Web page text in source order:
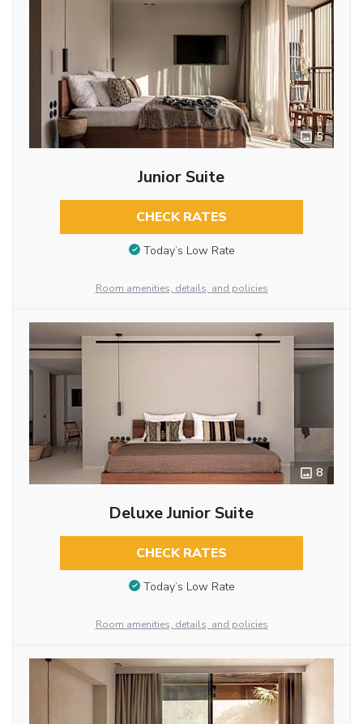
5
Junior Suite
CHECK RATES
Today’s Low Rate
Room amenities, details, and policies
8
Deluxe Junior Suite
CHECK RATES
Today’s Low Rate
Room amenities, details, and policies